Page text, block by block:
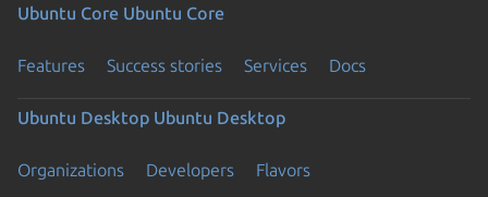
Ubuntu Core Ubuntu Core
Features Success stories Services Docs
Ubuntu Desktop Ubuntu Desktop
Organizations Developers Flavors